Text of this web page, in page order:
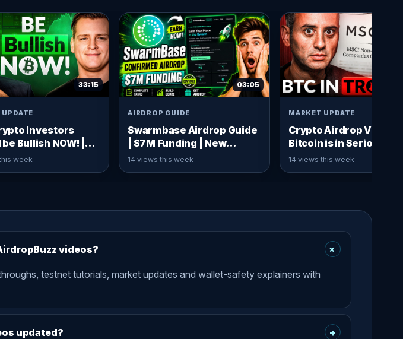
33:15
Investors
Bullish NOW! |
Tech
week
03:05
AIRDROP GUIDE
Swarmbase Airdrop Guide
| $7M Funding | New
Crypto Airdrop
14 views this week
MARKET UPDATE
Crypto Airdrop Video:
Bitcoin is in Serious
Trouble Again!
14 views this week
videos? +
testnet tutorials, market updates and wallet-safety explainers with
updated? +